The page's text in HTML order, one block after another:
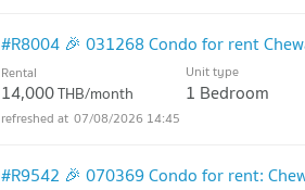
#R8004 🎉 031268 Condo for rent
Rental
14,000THB/month
Unit type
1 Bedroom
07/08/2026 14:45
#R9542 🎉 070369 Condo for rent: